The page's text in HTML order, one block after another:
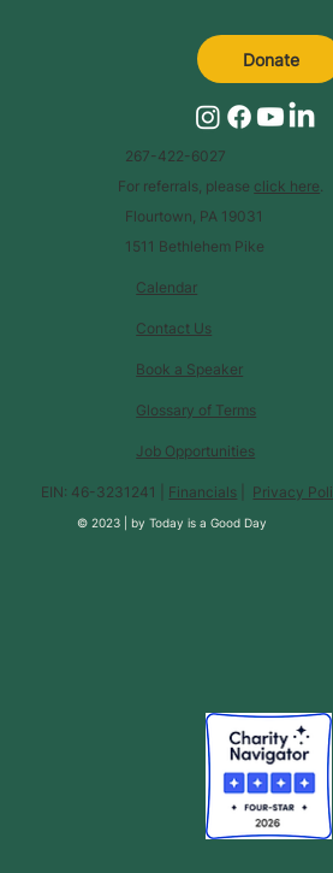
Calendar
Glossary of Terms
Contact Us
Book a Speaker
Job Opportunities
EIN: 46-3231241 | Financials Privacy
© 2023 |byToday is a Good Day
267-422-6027
For referrals, please click here.
Flourtown, PA 19031
1511 Bethlehem Pike
Donate